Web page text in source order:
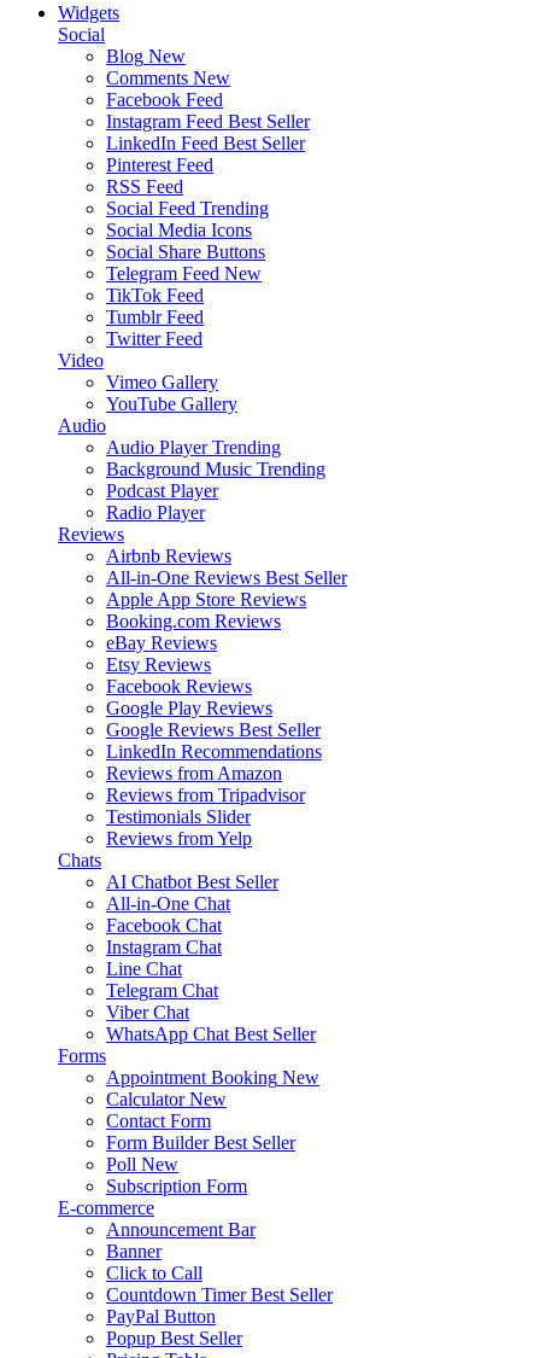
Widgets
Social
Blog New
Comments New
Facebook Feed
Instagram Feed Best Seller
LinkedIn Feed Best Seller
Pinterest Feed
RSS Feed
Social Feed Trending
Social Media Icons
Social Share Buttons
Telegram Feed New
TikTok Feed
Tumblr Feed
Twitter Feed
Video
Vimeo Gallery
YouTube Gallery
Audio
Audio Player Trending
Background Music Trending
Podcast Player
Radio Player
Reviews
Airbnb Reviews
All-in-One Reviews Best Seller
Apple App Store Reviews
Booking.com Reviews
eBay Reviews
Etsy Reviews
Facebook Reviews
Google Play Reviews
Google Reviews Best Seller
LinkedIn Recommendations
Reviews from Amazon
Reviews from Tripadvisor
Testimonials Slider
Reviews from Yelp
Chats
AI Chatbot Best Seller
All-in-One Chat
Facebook Chat
Instagram Chat
Line Chat
Telegram Chat
Viber Chat
WhatsApp Chat Best Seller
Forms
Appointment Booking New
Calculator New
Contact Form
Form Builder Best Seller
Poll New
Subscription Form
E-commerce
Announcement Bar
Banner
Click to Call
Countdown Timer Best Seller
PayPal Button
Popup Best Seller